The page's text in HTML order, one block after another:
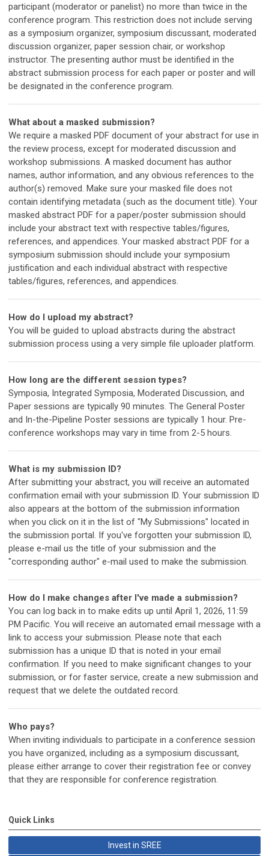
participant (moderator or panelist) no more than twice in the
conference program. This restriction does not include serving
as a symposium organizer, symposium discussant, moderated
discussion organizer, paper session chair, or workshop
instructor. The presenting author must be identified in the
abstract submission process for each paper or poster and will
be designated in the conference program.
What about a masked submission?
We require a masked PDF document of your abstract for use in
the review process, except for moderated discussion and
workshop submissions. A masked document has author
names, author information, and any obvious references to the
author(s) removed. Make sure your masked file does not
contain identifying metadata (such as the document title). Your
masked abstract PDF for a paper/poster submission should
include your abstract text with respective tables/figures,
references, and appendices. Your masked abstract PDF for a
symposium submission should include your symposium
justification and each individual abstract with respective
tables/figures, references, and appendices.
How do I upload my abstract?
You will be guided to upload abstracts during the abstract
submission process using a very simple file uploader platform.
How long are the different session types?
Symposia, Integrated Symposia, Moderated Discussion, and
Paper sessions are typically 90 minutes. The General Poster
and In-the-Pipeline Poster sessions are typically 1 hour. Pre-
conference workshops may vary in time from 2-5 hours.
What is my submission ID?
After submitting your abstract, you will receive an automated
confirmation email with your submission ID. Your submission ID
also appears at the bottom of the submission information
when you click on it in the list of "My Submissions" located in
the submission portal. If you've forgotten your submission ID,
please e-mail us the title of your submission and the
"corresponding author" e-mail used to make the submission.
How do I make changes after I've made a submission?
You can log back in to make edits up until April 1, 2026, 11:59
PM Pacific. You will receive an automated email message with a
link to access your submission. Please note that each
submission has a unique ID that is noted in your email
confirmation. If you need to make significant changes to your
submission, or for faster service, create a new submission and
request that we delete the outdated record.
Who pays?
When inviting individuals to participate in a conference session
you have organized, including as a symposium discussant,
please either arrange to cover their registration fee or convey
that they are responsible for conference registration.
Quick Links
Invest in SREE